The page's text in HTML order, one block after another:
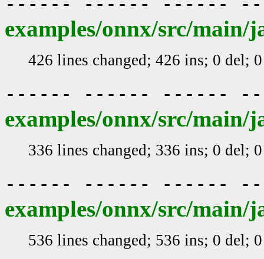
examples/onnx/src/main/
426 lines changed; 426 ins; 0 del;
------ ------ ------
examples/onnx/src/
336 lines changed; 336 ins; 0 del;
------ ------ ------
examples/onnx/src/
536 lines changed; 536 ins; 0 del;